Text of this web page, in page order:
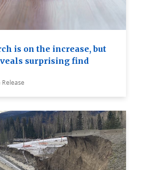
is on the increase, but
surprising find